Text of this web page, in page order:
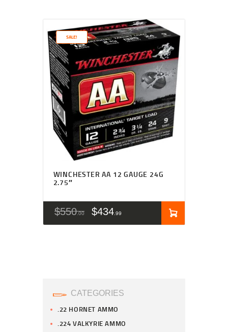
SALE!
WINCHESTER AA 12 GAUGE 24G
2.75″
$550 00 $434 99
CATEGORIES
.22 HORNET AMMO
.224 VALKYRIE AMMO